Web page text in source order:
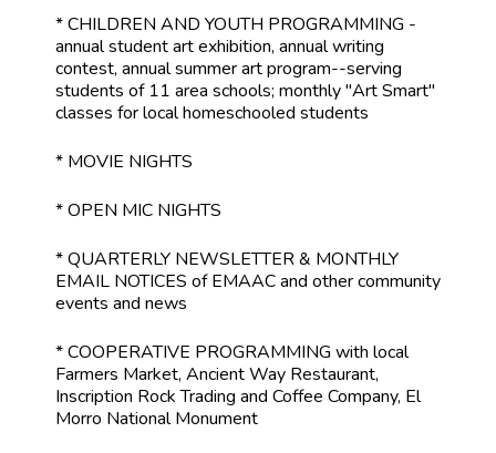
* CHILDREN AND YOUTH PROGRAMMING -
annual student art exhibition, annual writing
contest, annual summer art program--serving
students of 11 area schools; monthly "Art Smart"
classes for local homeschooled students
* MOVIE NIGHTS
* OPEN MIC NIGHTS
* QUARTERLY NEWSLETTER & MONTHLY
EMAIL NOTICES of EMAAC and other community
events and news
* COOPERATIVE PROGRAMMING with local
Farmers Market, Ancient Way Restaurant,
Inscription Rock Trading and Coffee Company, El
Morro National Monument